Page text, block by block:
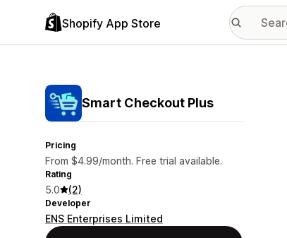
Shopify App Store
Smart Checkout Plus
Pricing
From $4.99/month. Free trial available.
Rating
5.0 (2)
Developer
ENS Enterprises Limited